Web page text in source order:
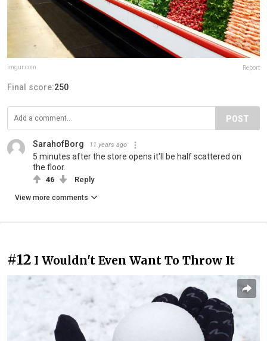
imgur.com Report
Final score:250
POST
SarahofBorg 11 years ago
5 minutes after the store opens it'll be half scattered on
the floor.
46 Reply
View more comments
#12 I Wouldn't Even Want To Throw It